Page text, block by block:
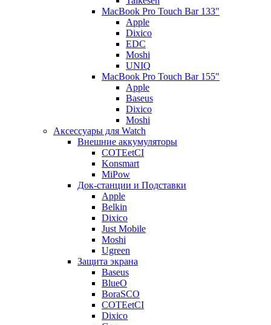
MacBook Pro Touch Bar 133"
Apple
Dixico
EDC
Moshi
UNIQ
MacBook Pro Touch Bar 155"
Apple
Baseus
Dixico
Moshi
Аксессуары для Watch
Внешние аккумуляторы
COTEetCI
Konsmart
MiPow
Док-станции и Подставки
Apple
Belkin
Dixico
Just Mobile
Moshi
Ugreen
Защита экрана
Baseus
BlueO
BoraSCO
COTEetCI
Dixico